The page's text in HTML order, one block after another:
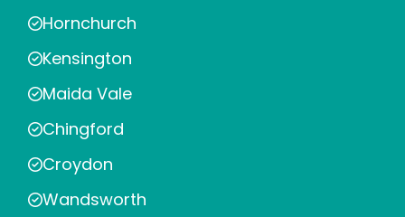
Hornchurch
Kensington
Maida Vale
Chingford
Croydon
Wandsworth